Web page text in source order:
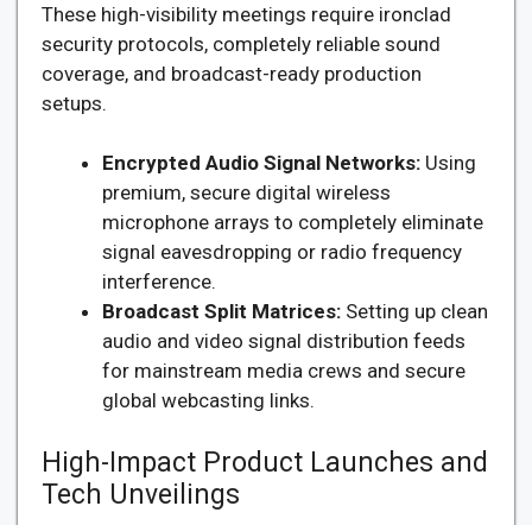
These high-visibility meetings require ironclad
security protocols, completely reliable sound
coverage, and broadcast-ready production
setups.
Encrypted Audio Signal Networks: Using
premium, secure digital wireless
microphone arrays to completely eliminate
signal eavesdropping or radio frequency
interference.
Broadcast Split Matrices: Setting up clean
audio and video signal distribution feeds
for mainstream media crews and secure
global webcasting links.
High-Impact Product Launches and
Tech Unveilings